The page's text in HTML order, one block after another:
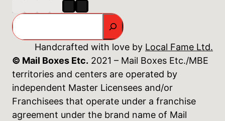
Search
Handcrafted with love by Local Fame Ltd.
© Mail Boxes Etc. 2021 – Mail Boxes Etc./MBE
territories and centers are operated by
independent Master Licensees and/or
Franchisees that operate under a franchise
agreement under the brand name of Mail